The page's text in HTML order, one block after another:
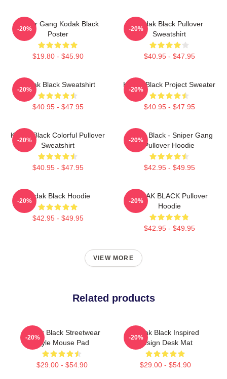
Sniper Gang Kodak Black
Poster
$19.80 - $45.90
-20%
Kodak Black Pullover
Sweatshirt
$40.95 - $47.95
-20%
Kodak Black Sweatshirt
$40.95 - $47.95
-20%
Kodak Black Project Sweater
$40.95 - $47.95
-20%
Kodak Black Colorful Pullover
Sweatshirt
$40.95 - $47.95
-20%
Kodak Black - Sniper Gang
Pullover Hoodie
$42.95 - $49.95
-20%
Kodak Black Hoodie
$42.95 - $49.95
-20%
KODAK BLACK Pullover
Hoodie
$42.95 - $49.95
-20%
VIEW MORE
Related products
Kodak Black Streetwear
Style Mouse Pad
$29.00 - $54.90
-20%
Kodak Black Inspired
Design Desk Mat
$29.00 - $54.90
-20%